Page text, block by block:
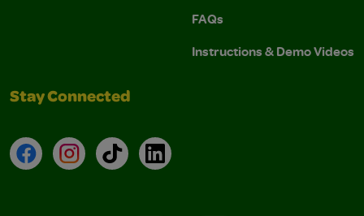
FAQs
Instructions & Demo Videos
Stay Connected
FacebookInstagramTikTokLinkedIn